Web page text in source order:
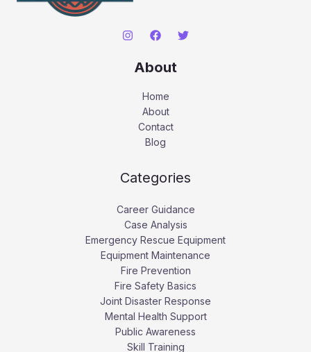
About
Home
About
Contact
Blog
Categories
Career Guidance
Case Analysis
Emergency Rescue Equipment
Equipment Maintenance
Fire Prevention
Fire Safety Basics
Joint Disaster Response
Mental Health Support
Public Awareness
Skill Training